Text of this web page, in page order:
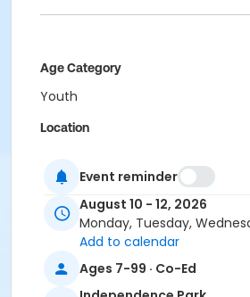
Age Category
Youth
Location
Instructor
Nicolás Bellotti
Event reminder
August 10 - 12, 2026
Monday, Tuesday,
Add to calendar
Ages 7-99 · Co-Ed